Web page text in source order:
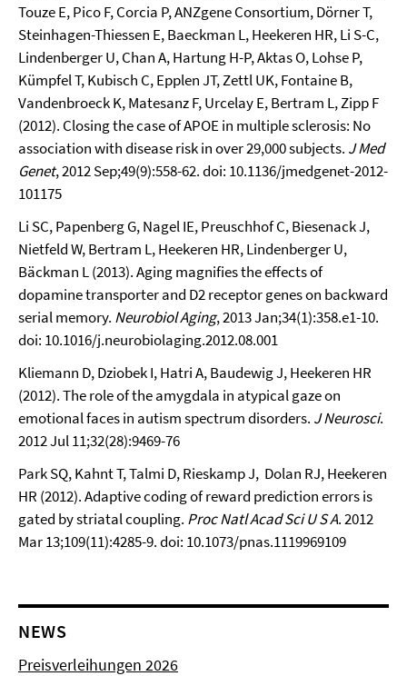
Touze E, Pico F, Corcia P, ANZgene Consortium, Dörner T,
Steinhagen-Thiessen E, Baeckman L, Heekeren HR, Li S-C,
Lindenberger U, Chan A, Hartung H-P, Aktas O, Lohse P,
Kümpfel T, Kubisch C, Epplen JT, Zettl UK, Fontaine B,
Vandenbroeck K, Matesanz F, Urcelay E, Bertram L, Zipp F
(2012). Closing the case of APOE in multiple sclerosis: No
association with disease risk in over 29,000 subjects. J Med
Genet, 2012 Sep;49(9):558-62. doi: 10.1136/jmedgenet-2012-
101175
Li SC, Papenberg G, Nagel IE, Preuschhof C, Biesenack J,
Nietfeld W, Bertram L, Heekeren HR, Lindenberger U,
Bäckman L (2013). Aging magnifies the effects of
dopamine transporter and D2 receptor genes on backward
serial memory. Neurobiol Aging, 2013 Jan;34(1):358.e1-10.
doi: 10.1016/j.neurobiolaging.2012.08.001
Kliemann D, Dziobek I, Hatri A, Baudewig J, Heekeren HR
(2012). The role of the amygdala in atypical gaze on
emotional faces in autism spectrum disorders. J Neurosci.
2012 Jul 11;32(28):9469-76
Park SQ, Kahnt T, Talmi D, Rieskamp J, Dolan RJ, Heekeren
HR (2012). Adaptive coding of reward prediction errors is
gated by striatal coupling. Proc Natl Acad Sci U S A. 2012
Mar 13;109(11):4285-9. doi: 10.1073/pnas.1119969109
NEWS
Preisverleihungen 2026